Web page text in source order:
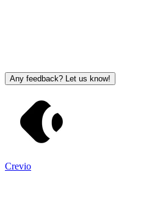
Any feedback? Let us know!
Crevio